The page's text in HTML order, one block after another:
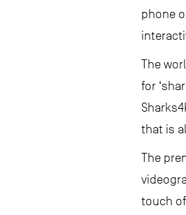
phone
The
for
that is
The
touch